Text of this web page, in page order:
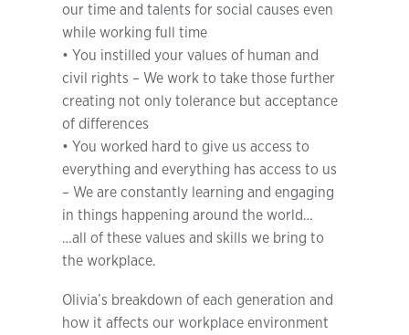
our time and talents for social causes even
while working full time
• You instilled your values of human and
civil rights – We work to take those further
creating not only tolerance but acceptance
of differences
• You worked hard to give us access to
everything and everything has access to us
– We are constantly learning and engaging
in things happening around the world…
…all of these values and skills we bring to
the workplace.
Olivia’s breakdown of each generation and
how it affects our workplace environment